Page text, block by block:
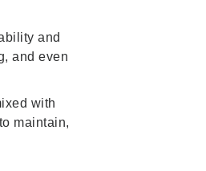
and
and even
with
maintain,